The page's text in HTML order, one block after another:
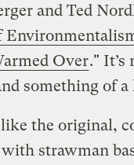
and Ted
Over." It’s
something of a
the original,
strawman